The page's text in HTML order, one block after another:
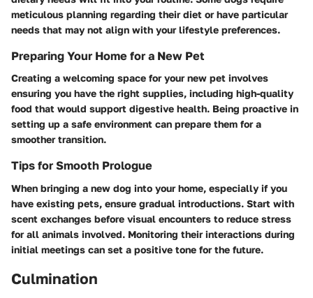
meticulous planning regarding their diet or have particular
needs that may not align with your lifestyle preferences.
Preparing Your Home for a New Pet
Creating a welcoming space for your new pet involves
ensuring you have the right supplies, including high-quality
food that would support digestive health. Being proactive in
setting up a safe environment can prepare them for a
smoother transition.
Tips for Smooth Prologue
When bringing a new dog into your home, especially if you
have existing pets, ensure gradual introductions. Start with
scent exchanges before visual encounters to reduce stress
for all animals involved. Monitoring their interactions during
initial meetings can set a positive tone for the future.
Culmination